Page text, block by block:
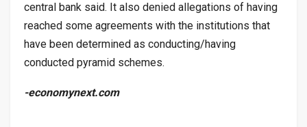
central bank said. It also denied allegations of having
reached some agreements with the institutions that
have been determined as conducting/having
conducted pyramid schemes.
-economynext.com